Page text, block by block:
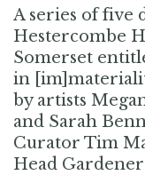
A series of five
Hestercombe
Somerset
in
by artists
and Sarah
Curator Tim
Head